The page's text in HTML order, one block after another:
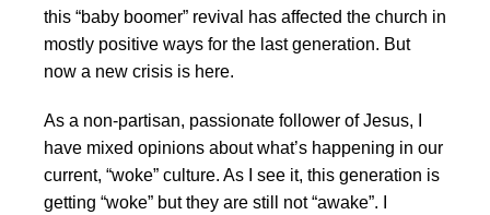
this “baby boomer” revival has affected the church in
mostly positive ways for the last generation. But
now a new crisis is here.
As a non-partisan, passionate follower of Jesus, I
have mixed opinions about what’s happening in our
current, “woke” culture. As I see it, this generation is
getting “woke” but they are still not “awake”. I